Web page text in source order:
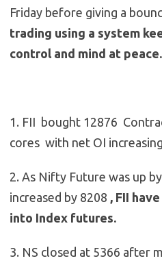
Friday before giving a
trading using a system
control and mind at peace.
1. FII bought 12876
cores with net OI
2. As Nifty Future was up
increased by 8208 , FII
into Index futures.
3. NS closed at 5366 after